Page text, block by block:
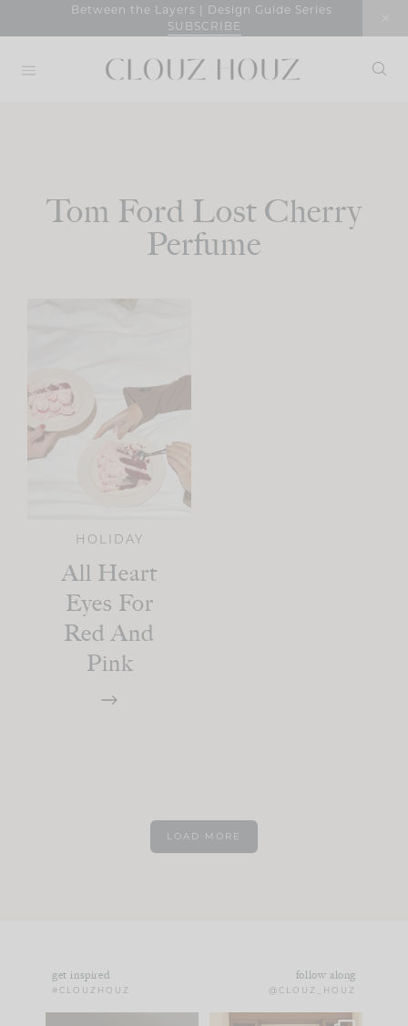
Between the Layers | Design Guide Series
SUBSCRIBE
Tom Ford Lost Cherry
Perfume
HOLIDAY
All Heart
Eyes For
Red And
Pink
LOAD MORE
get inspired
#CLOUZHOUZ
follow along
@CLOUZ_HOUZ